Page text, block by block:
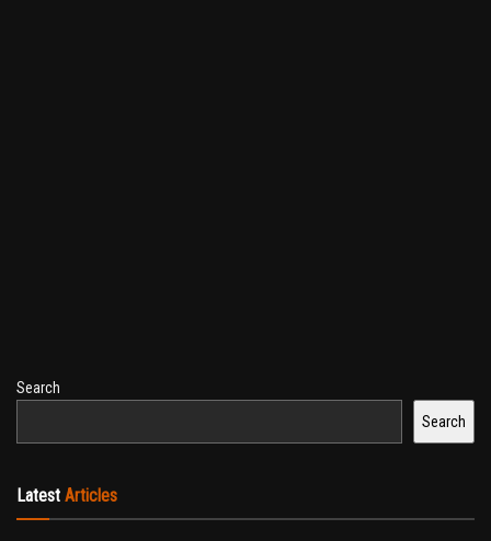
Search
Search
Latest Articles